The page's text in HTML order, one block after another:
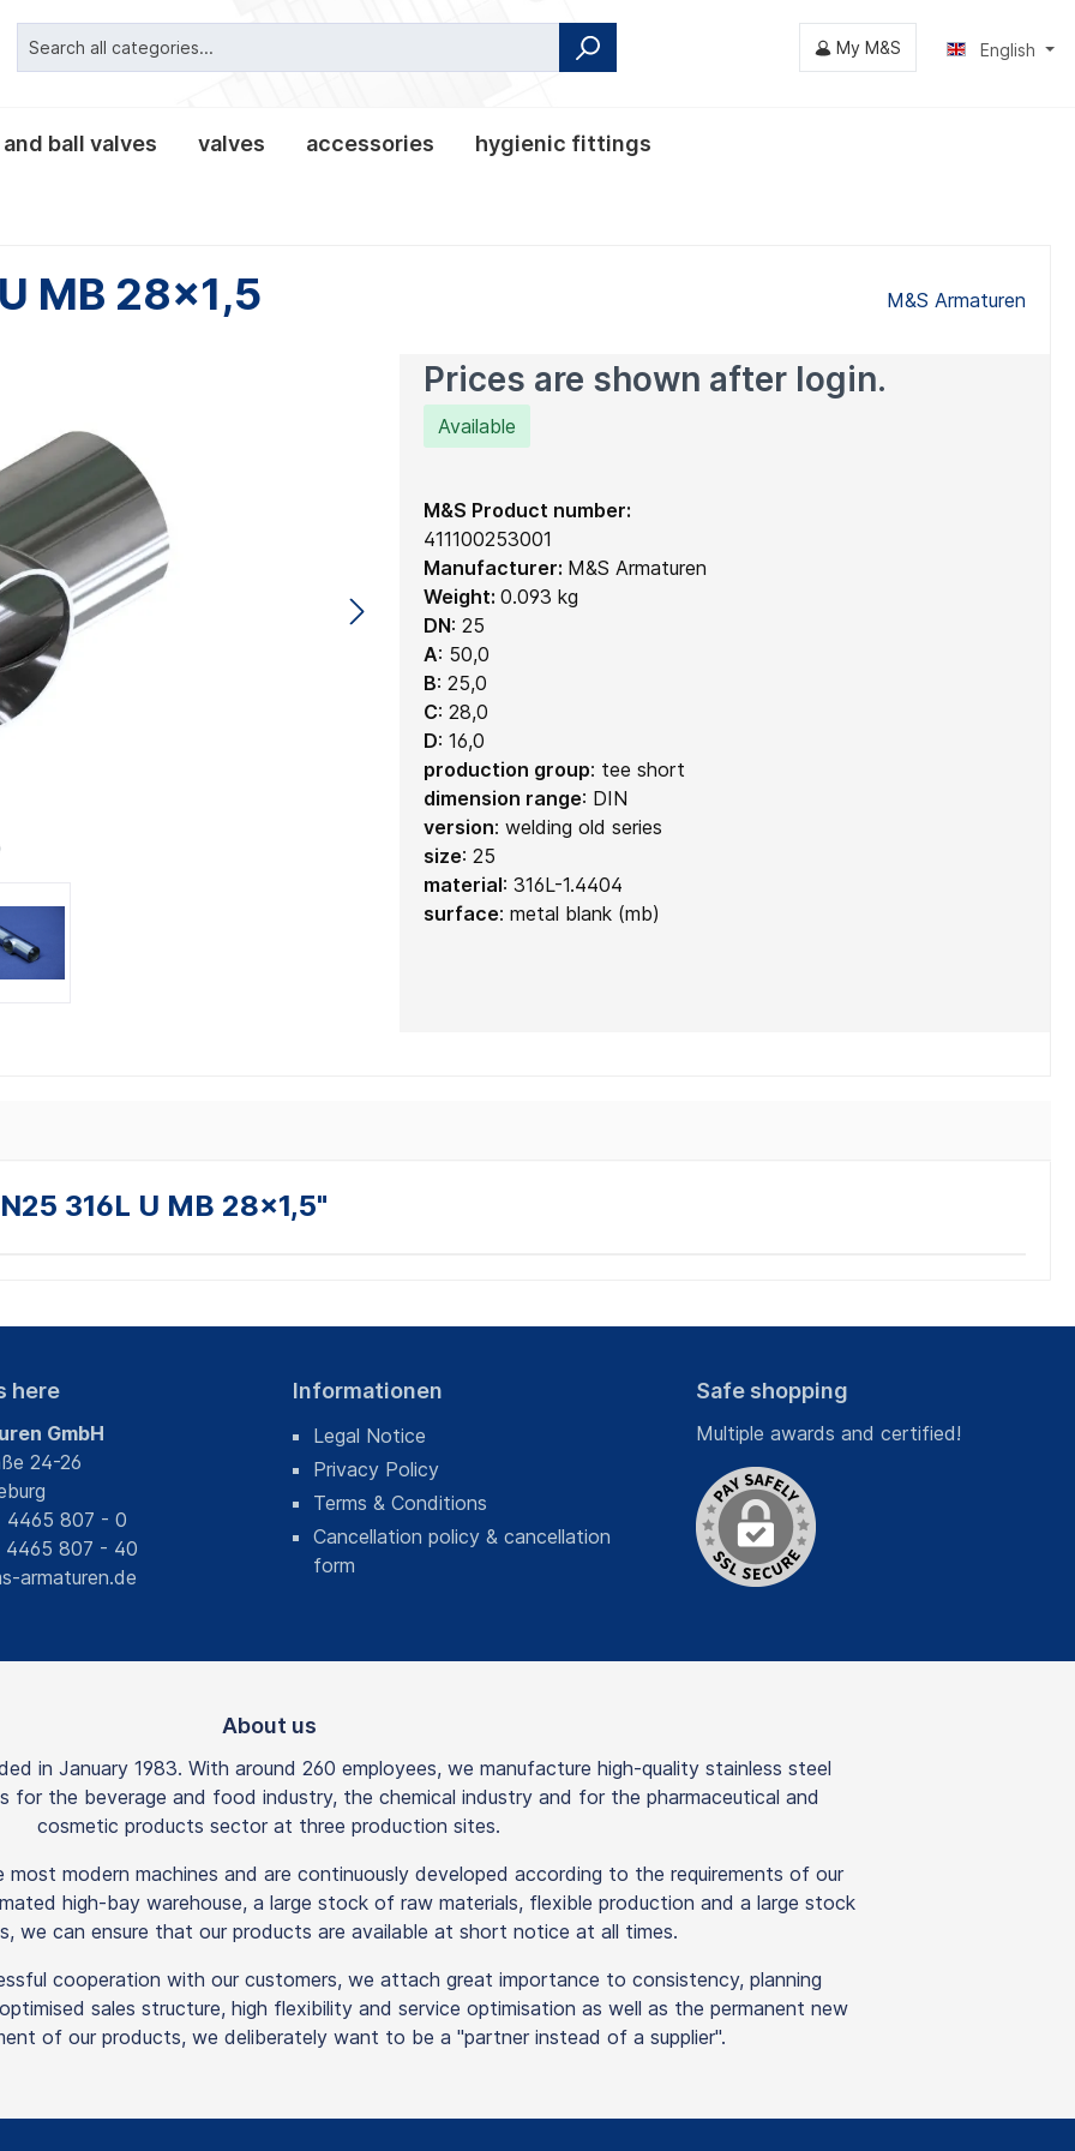
English
My M&S
ball valves valves accessories hygienic fittings
and
MB 28x1,5 M&S Armaturen
Prices are shown after login.
Available
M&S Product number:
411100253001
Manufacturer: M&S Armaturen
Weight: 0.093 kg
DN: 25
A: 50,0
B: 25,0
C: 28,0
D: 16,0
production group: tee short
dimension range: DIN
version: welding old series
size: 25
material: 316L-1.4404
surface: metal blank (mb)
316L U MB 28x1,5"
Informationen
Legal Notice
Privacy Policy
Terms & Conditions
Cancellation policy & cancellation
form
here
GmbH
24-26
807 - 0
807 - 40
armaturen.de
Safe shopping
Multiple awards and certified!
About us
in January 1983. With around 260 employees, we manufacture high-quality stainless steel
for the beverage and food industry, the chemical industry and for the pharmaceutical and
cosmetic products sector at three production sites.
modern machines and are continuously developed according to the requirements of our
high-bay warehouse, a large stock of raw materials, flexible production and a large stock
we can ensure that our products are available at short notice at all times.
cooperation with our customers, we attach great importance to consistency, planning
sales structure, high flexibility and service optimisation as well as the permanent new
of our products, we deliberately want to be a "partner instead of a supplier".